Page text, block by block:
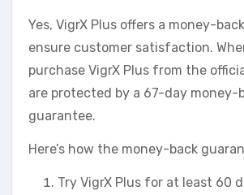
Yes, VigrX Plus offers a money-
ensure customer satisfaction.
purchase VigrX Plus from the
are protected by a 67-day money-
guarantee.
Here’s how the money-back
Try VigrX Plus for at least 60